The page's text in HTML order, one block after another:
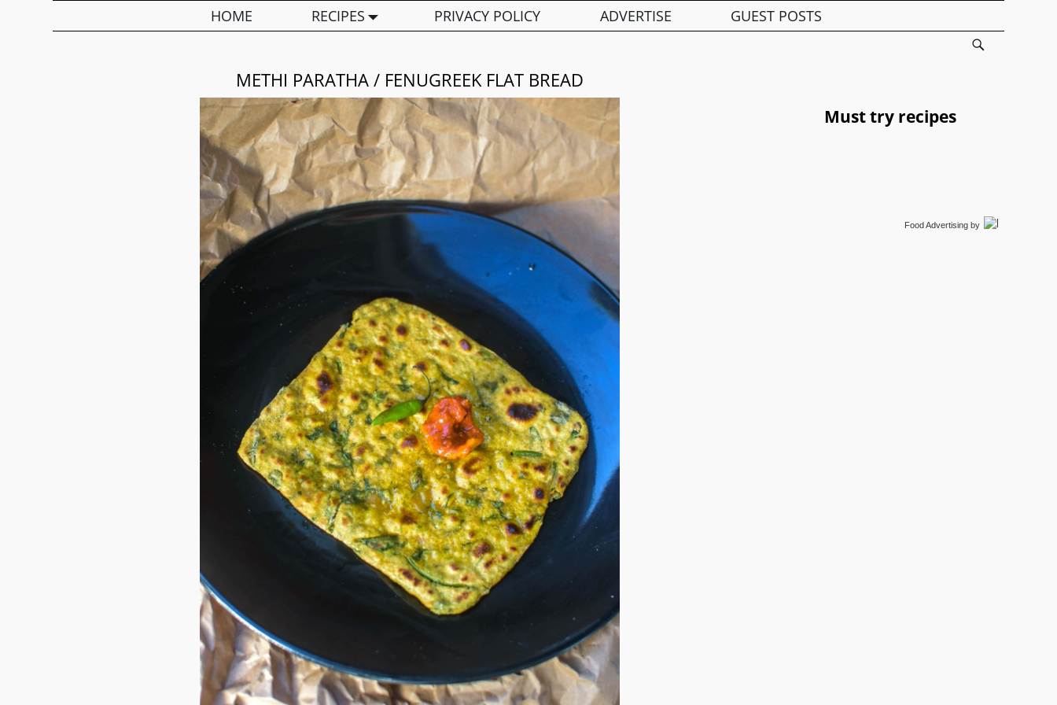
HOME RECIPES PRIVACY POLICY ADVERTISE GUEST POSTS
METHI PARATHA / FENUGREEK FLAT BREAD
Must try recipes
Food Advertisingby